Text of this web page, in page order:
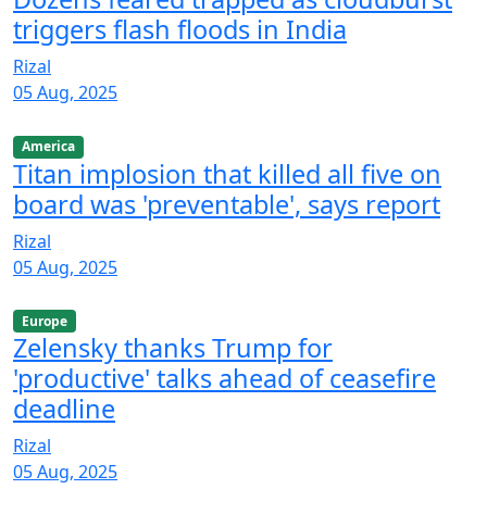
triggers flash floods in India
Rizal
05 Aug, 2025
America
Titan implosion that killed all five on
board was 'preventable', says report
Rizal
05 Aug, 2025
Europe
Zelensky thanks Trump for
'productive' talks ahead of ceasefire
deadline
Rizal
05 Aug, 2025